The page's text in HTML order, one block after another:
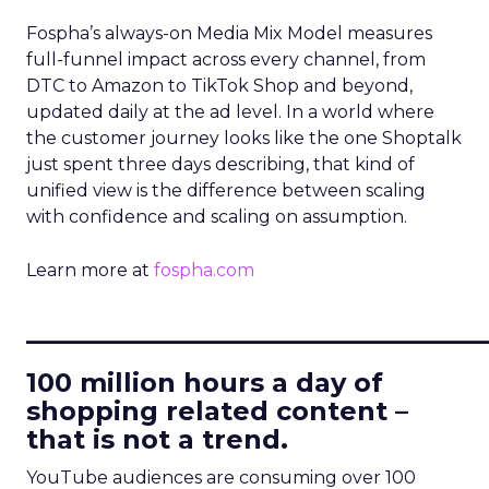
Fospha’s always-on Media Mix Model measures
full-funnel impact across every channel, from
DTC to Amazon to TikTok Shop and beyond,
updated daily at the ad level. In a world where
the customer journey looks like the one Shoptalk
just spent three days describing, that kind of
unified view is the difference between scaling
with confidence and scaling on assumption.
Learn more at fospha.com
100 million hours a day of
shopping related content –
that is not a trend.
YouTube audiences are consuming over 100